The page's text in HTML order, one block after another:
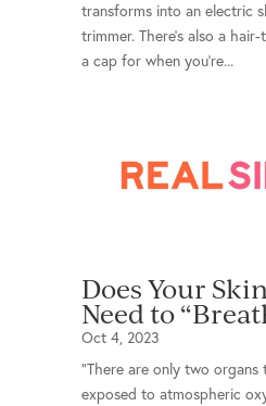
transforms into an electric
trimmer. There’s also a
a cap for when you’re...
Does Your
Need to
Oct 4, 2023
“There are only two
exposed to atmospheric